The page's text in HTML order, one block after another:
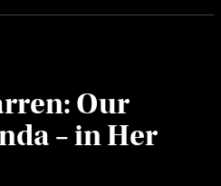
Our
– in Her